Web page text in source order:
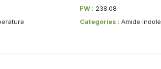
FW : 238.08
Categories :Amide Indole